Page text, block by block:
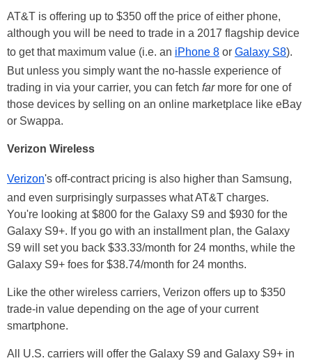
AT&T is offering up to $350 off the price of either phone,
although you will be need to trade in a 2017 flagship device
to get that maximum value (i.e. an iPhone 8 or Galaxy S8).
But unless you simply want the no-hassle experience of
trading in via your carrier, you can fetch farmore for one of
those devices by selling on an online marketplace like eBay
or Swappa.
Verizon Wireless
Verizon's off-contract pricing is also higher than Samsung,
and even surprisingly surpasses what AT&T charges.
You're looking at $800 for the Galaxy S9 and $930 for the
Galaxy S9+. If you go with an installment plan, the Galaxy
S9 will set you back $33.33/month for 24 months, while the
Galaxy S9+ foes for $38.74/month for 24 months.
Like the other wireless carriers, Verizon offers up to $350
trade-in value depending on the age of your current
smartphone.
All U.S. carriers will offer the Galaxy S9 and Galaxy S9+ in